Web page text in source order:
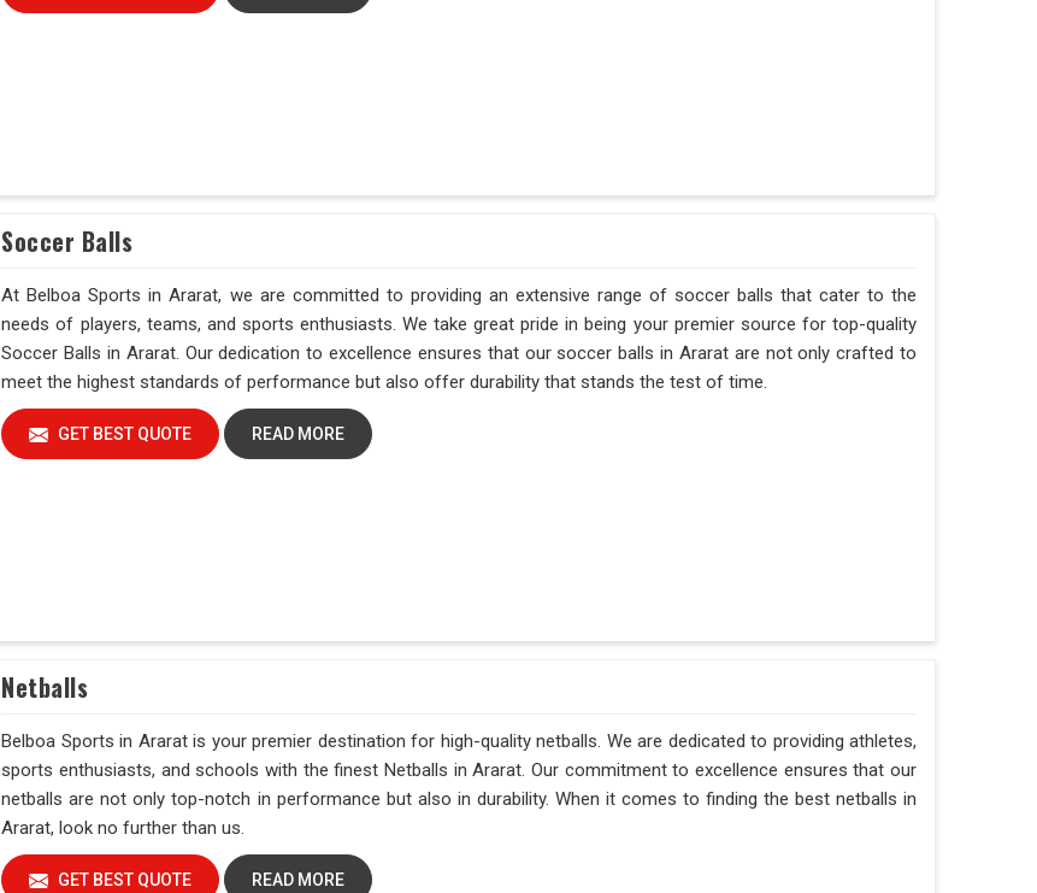
Soccer Balls
At Belboa Sports in Ararat, we are committed to providing an extensive range of soccer balls that cater to the
needs of players, teams, and sports enthusiasts. We take great pride in being your premier source for top-quality
Soccer Balls in Ararat. Our dedication to excellence ensures that our soccer balls in Ararat are not only crafted to
meet the highest standards of performance but also offer durability that stands the test of time.
GET BEST QUOTE READ MORE
Netballs
Belboa Sports in Ararat is your premier destination for high-quality netballs. We are dedicated to providing athletes,
sports enthusiasts, and schools with the finest Netballs in Ararat. Our commitment to excellence ensures that our
netballs are not only top-notch in performance but also in durability. When it comes to finding the best netballs in
Ararat, look no further than us.
GET BEST QUOTE READ MORE